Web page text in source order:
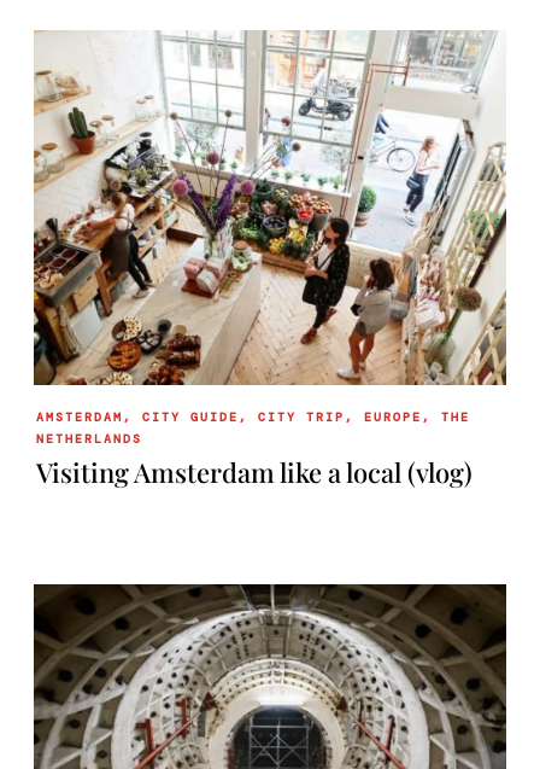
AMSTERDAM ,CITY GUIDE ,CITY TRIP ,EUROPE ,THE
NETHERLANDS
Visiting Amsterdam like a local (vlog)